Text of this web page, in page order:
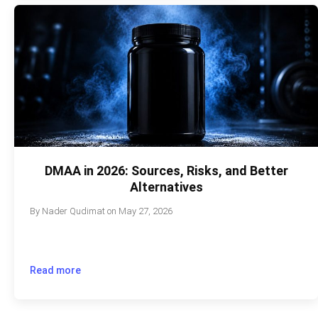
DMAA in 2026: Sources, Risks, and Better
Alternatives
By Nader Qudimat on May 27, 2026
Read more